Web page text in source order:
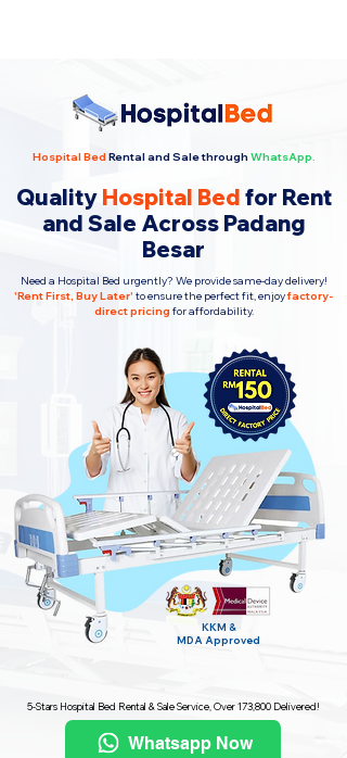
Hospital Bed Rental and Sale through WhatsApp.
Quality Hospital Bed for Rent
and Sale Across Padang
Besar
Need a Hospital Bed urgently? We provide same-day delivery!
'Rent First, Buy Later' to ensure the perfect fit, enjoyfactory-
direct pricing for affordability.
KKM &
MDA Approved
5-Stars Hospital Bed Rental & Sale Service, Over 173,800 Delivered!
Whatsapp Now